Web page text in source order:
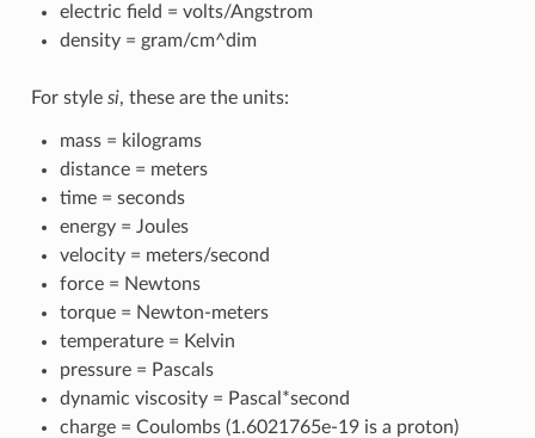
electric field = volts/Angstrom
density = gram/cm^dim
For style si, these are the units:
mass = kilograms
distance = meters
time = seconds
energy = Joules
velocity = meters/second
force = Newtons
torque = Newton-meters
temperature = Kelvin
pressure = Pascals
dynamic viscosity = Pascal*second
charge = Coulombs (1.6021765e-19 is a proton)